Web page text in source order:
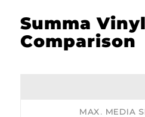
Summa
Comparison
MAX. MEDIA